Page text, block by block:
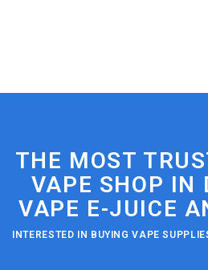
THE MOST
VAPE SHOP IN
VAPE E-JUICE
INTERESTED IN BUYING VAPE